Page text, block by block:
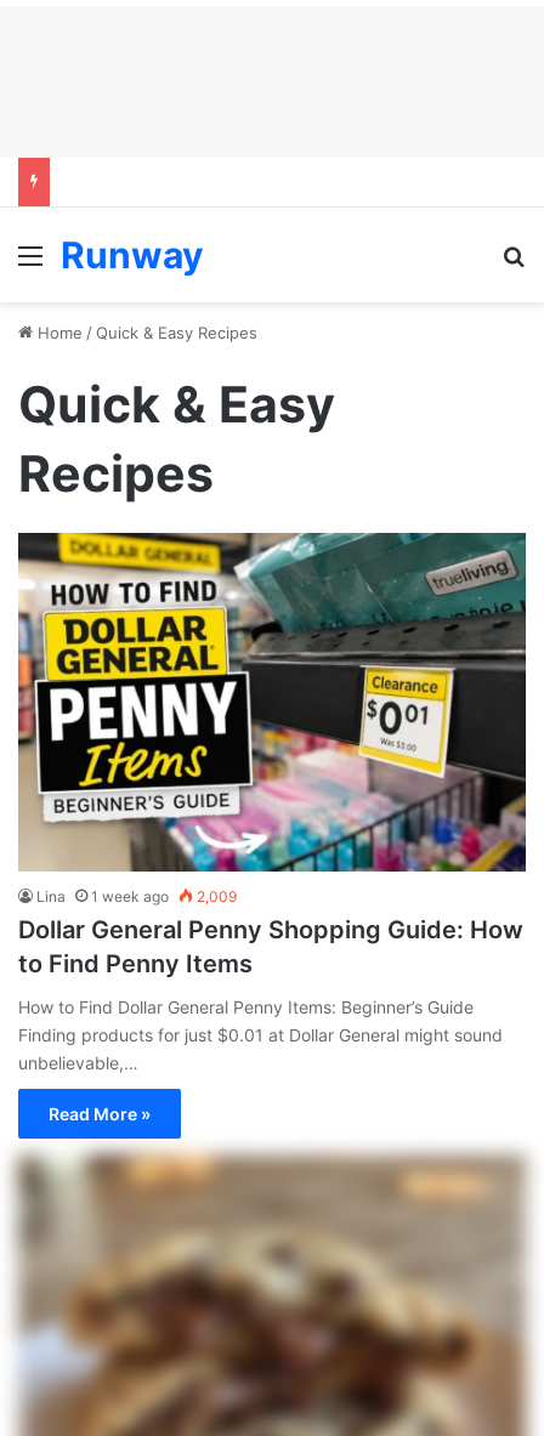
Menu
Runway
Home /Quick & Easy Recipes
Quick & Easy
Recipes
Lina 1 week ago 2,009
Dollar General Penny Shopping Guide: How
to Find Penny Items
How to Find Dollar General Penny Items: Beginner’s Guide
Finding products for just $0.01 at Dollar General might sound
unbelievable,…
Read More »